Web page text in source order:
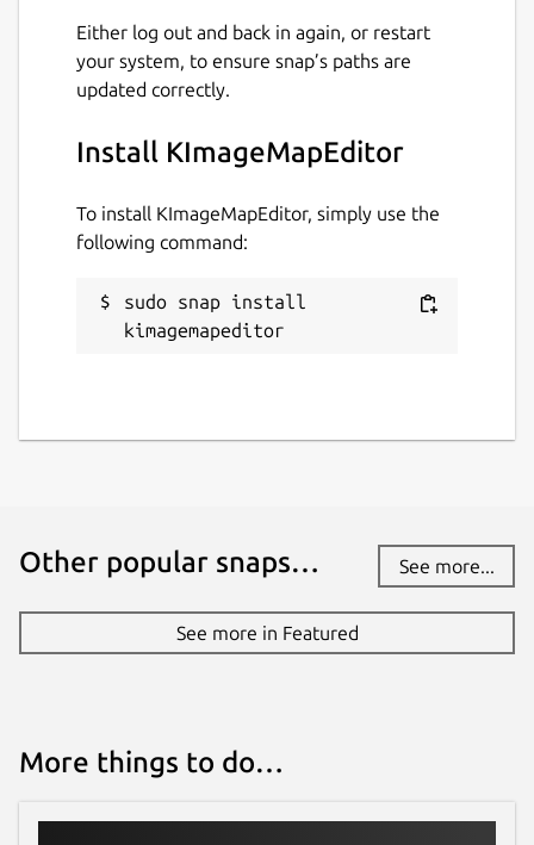
Either log out and back in again, or restart
your system, to ensure snap’s paths are
updated correctly.
Install KImageMapEditor
To install KImageMapEditor, simply use the
following command:
sudo snap install
kimagemapeditor
Other popular snaps… See more...
See more in Featured
More things to do…